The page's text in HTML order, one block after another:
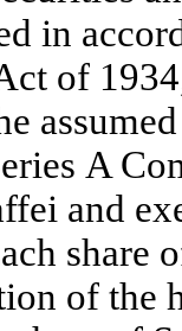
in
of
A
and
share
of the